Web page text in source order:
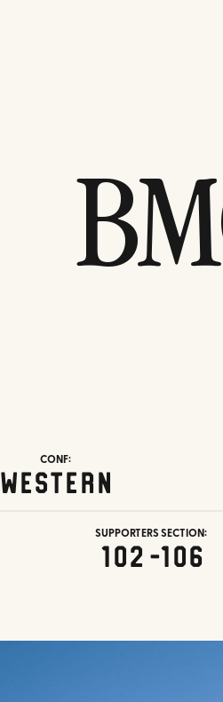
CONF:
Western
SUPPORTERS SECTION:
102-106